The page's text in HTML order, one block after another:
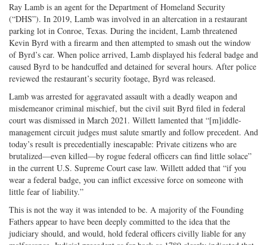
Ray Lamb is an agent for the Department of Homeland Security
(“DHS”). In 2019, Lamb was involved in an altercation in a restaurant
parking lot in Conroe, Texas. During the incident, Lamb threatened
Kevin Byrd with a firearm and then attempted to smash out the window
of Byrd’s car. When police arrived, Lamb displayed his federal badge and
caused Byrd to be handcuffed and detained for several hours. After police
reviewed the restaurant’s security footage, Byrd was released.
Lamb was arrested for aggravated assault with a deadly weapon and
misdemeanor criminal mischief, but the civil suit Byrd filed in federal
court was dismissed in March 2021. Willett lamented that “[m]iddle-
management circuit judges must salute smartly and follow precedent. And
today’s result is precedentially inescapable: Private citizens who are
brutalized—even killed—by rogue federal officers can find little solace”
in the current U.S. Supreme Court case law. Willett added that “if you
wear a federal badge, you can inflict excessive force on someone with
little fear of liability.”
This is not the way it was intended to be. A majority of the Founding
Fathers appear to have been deeply committed to the idea that the
judiciary should, and would, hold federal officers civilly liable for any